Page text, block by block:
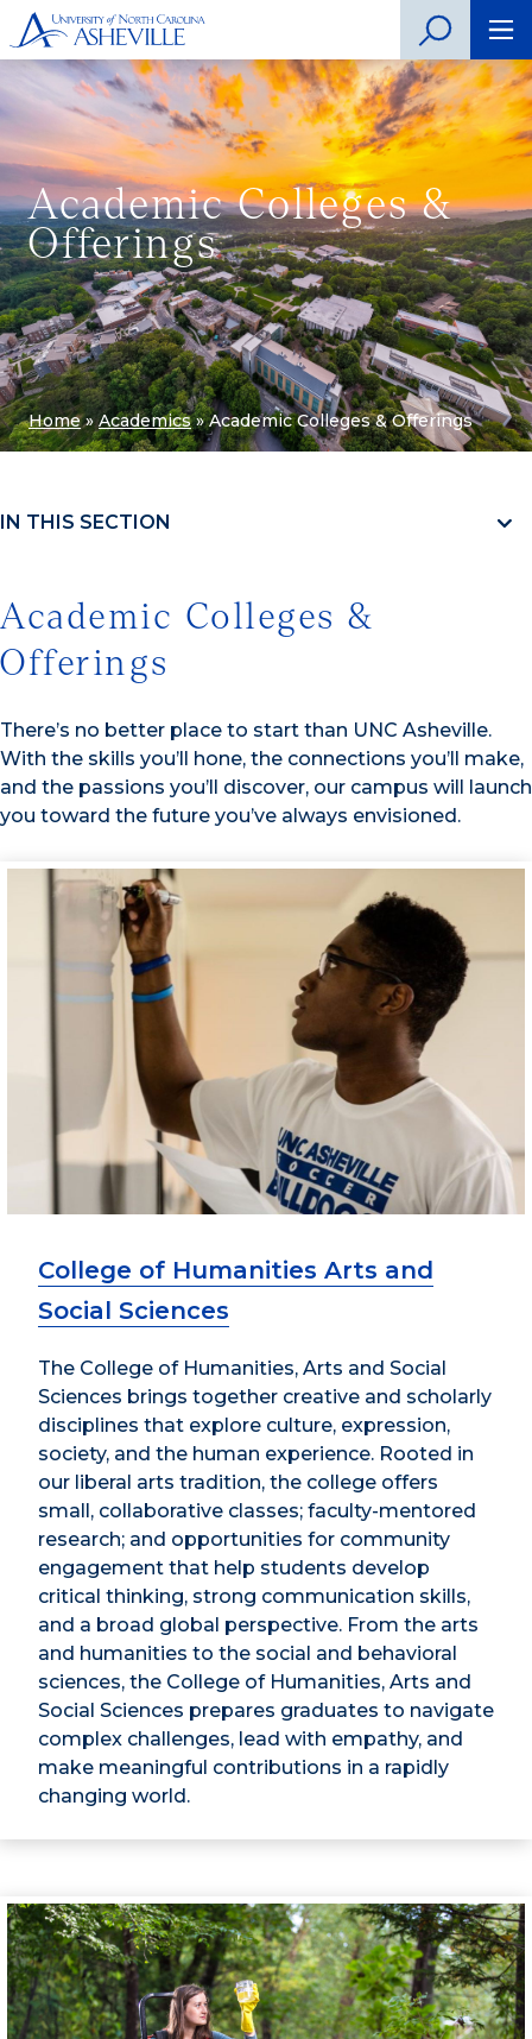
Academic Colleges &
Offerings
Home»Academics»Academic Colleges & Offerings
IN THIS SECTION
Academic Colleges &
Offerings
There’s no better place to start than UNC Asheville.
With the skills you’ll hone, the connections you’ll make,
and the passions you’ll discover, our campus will launch
you toward the future you’ve always envisioned.
College of Humanities Arts and
Social Sciences
The College of Humanities, Arts and Social
Sciences brings together creative and scholarly
disciplines that explore culture, expression,
society, and the human experience. Rooted in
our liberal arts tradition, the college offers
small, collaborative classes; faculty-mentored
research; and opportunities for community
engagement that help students develop
critical thinking, strong communication skills,
and a broad global perspective. From the arts
and humanities to the social and behavioral
sciences, the College of Humanities, Arts and
Social Sciences prepares graduates to navigate
complex challenges, lead with empathy, and
make meaningful contributions in a rapidly
changing world.